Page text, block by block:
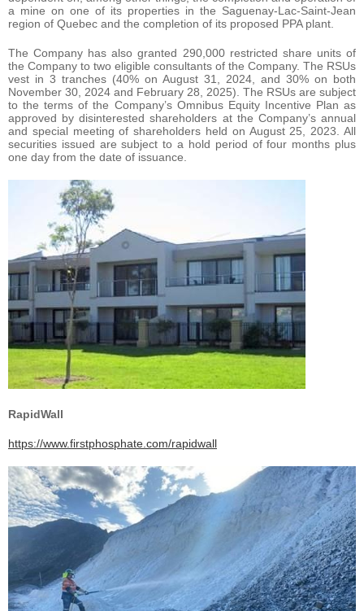
a mine on one of its properties in the Saguenay-Lac-Saint-Jean
region of Quebec and the completion of its proposed PPA plant.
The Company has also granted 290,000 restricted share units of
the Company to two eligible consultants of the Company. The RSUs
vest in 3 tranches (40% on August 31, 2024, and 30% on both
November 30, 2024 and February 28, 2025). The RSUs are subject
to the terms of the Company’s Omnibus Equity Incentive Plan as
approved by disinterested shareholders at the Company’s annual
and special meeting of shareholders held on August 25, 2023. All
securities issued are subject to a hold period of four months plus
one day from the date of issuance.
RapidWall
https://www.firstphosphate.com/rapidwall